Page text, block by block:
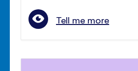
Tell me more